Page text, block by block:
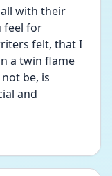
with their
feel for
felt, that I
a twin flame
be, is
and